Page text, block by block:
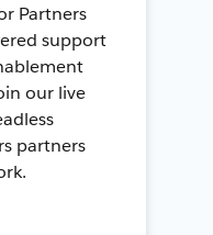
Partners
support
our live
partners